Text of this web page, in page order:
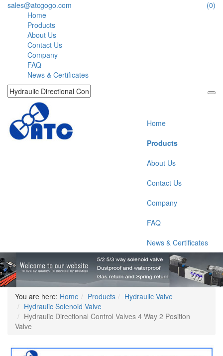
sales@atcgogo.com
(0)
Home
Products
About Us
Contact Us
Company
FAQ
News & Certificates
Home
Products
About Us
Contact Us
Company
FAQ
News & Certificates
You are here: Home Products
Hydraulic Valve
Hydraulic Solenoid Valve
Hydraulic Directional Control Valves 4 Way 2 Position
Valve